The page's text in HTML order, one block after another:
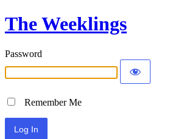
The Weeklings
Password
Remember Me